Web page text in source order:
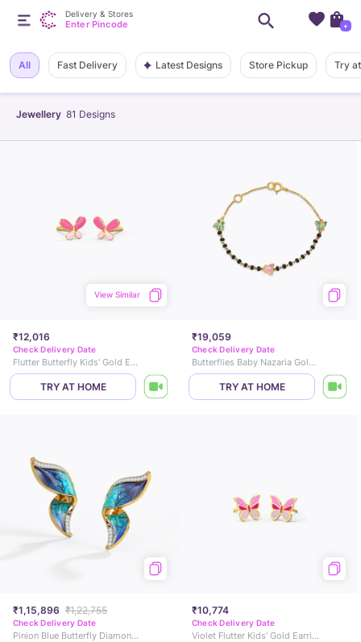
Jewellery 81 Designs
All Fast Delivery Latest Designs Store Pickup Try
₹12,016
View Similar
Check Delivery Date
Flutter Butterfly Kids' Gold Earrings
TRY AT HOME
₹19,059
Check Delivery Date
Butterflies Baby Nazaria Gold Bracelet
TRY AT HOME
₹1,15,896 ₹1,22,755
Check Delivery Date
Pinion Blue Butterfly Diamond Stud Earrings
₹10,774
Check Delivery Date
Violet Flutter Kids' Gold Earrings
Delivery & Stores
Enter Pincode +